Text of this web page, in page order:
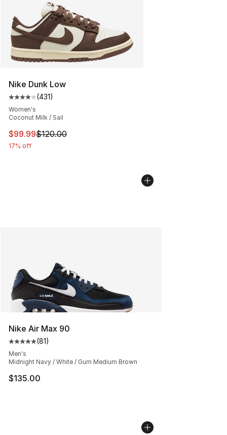
Nike Dunk Low
Average customer rating - [4 out of 5 stars], 431
(431)
Women's
Coconut Milk / Sail
This item is on sale. Price dropped from $120.00 to
$99.99$120.00
17% off
Nike Air Max 90
Average customer rating - [5 out of 5 stars], 81 reviews
(81)
Men's
Midnight Navy / White / Gum Medium Brown
$135.00